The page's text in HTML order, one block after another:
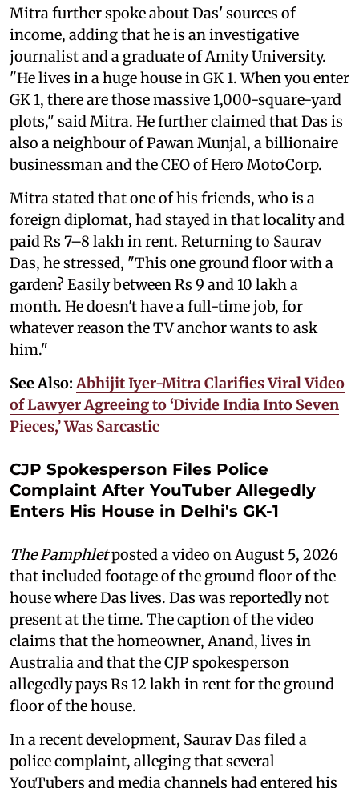
Mitra further spoke about Das' sources of
income, adding that he is an investigative
journalist and a graduate of Amity University.
"He lives in a huge house in GK 1. When you enter
GK 1, there are those massive 1,000-square-yard
plots," said Mitra. He further claimed that Das is
also a neighbour of Pawan Munjal, a billionaire
businessman and the CEO of Hero MotoCorp.
Mitra stated that one of his friends, who is a
foreign diplomat, had stayed in that locality and
paid Rs 7–8 lakh in rent. Returning to Saurav
Das, he stressed, "This one ground floor with a
garden? Easily between Rs 9 and 10 lakh a
month. He doesn't have a full-time job, for
whatever reason the TV anchor wants to ask
him."
See Also:Abhijit Iyer-Mitra Clarifies Viral Video
of Lawyer Agreeing to ‘Divide India Into Seven
Pieces,’ Was Sarcastic
CJP Spokesperson Files Police
Complaint After YouTuber Allegedly
Enters His House in Delhi's GK-1
The Pamphletposted a video on August 5, 2026
that included footage of the ground floor of the
house where Das lives. Das was reportedly not
present at the time. The caption of the video
claims that the homeowner, Anand, lives in
Australia and that the CJP spokesperson
allegedly pays Rs 12 lakh in rent for the ground
floor of the house.
In a recent development, Saurav Das filed a
police complaint, alleging that several
YouTubers and media channels had entered his